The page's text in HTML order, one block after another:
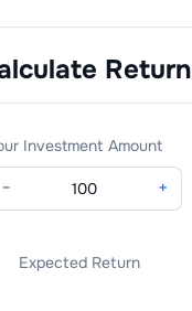
Investment Amount
− +
Expected Return